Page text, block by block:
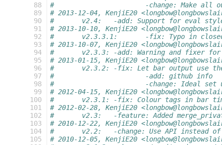
  88
  89
  90
  91
  92
  93
  94
  95
  96
  97
  98
  99
100
101
102
103
104
105
#			-change: Make
# 2013-12-04, KenjiE20
#	v2.4:	-add: Support for
# 2013-10-10, KenjiE20
#	v2.3.3.1:	-fix: Typo in
# 2013-10-07, KenjiE20
#	v2.3.3:	-add: Warning and
# 2013-01-15, KenjiE20
#	v2.3.2:	-fix: Let bar output
#			-add: github info
#			-change: Ideal
# 2012-04-15, KenjiE20
#	v2.3.1:	-fix: Colour tags in
# 2012-02-28, KenjiE20
#	v2.3:	-feature: Added
# 2010-12-22, KenjiE20
#	v2.2:	-change: Use API
# 2010-12-05, KenjiE20